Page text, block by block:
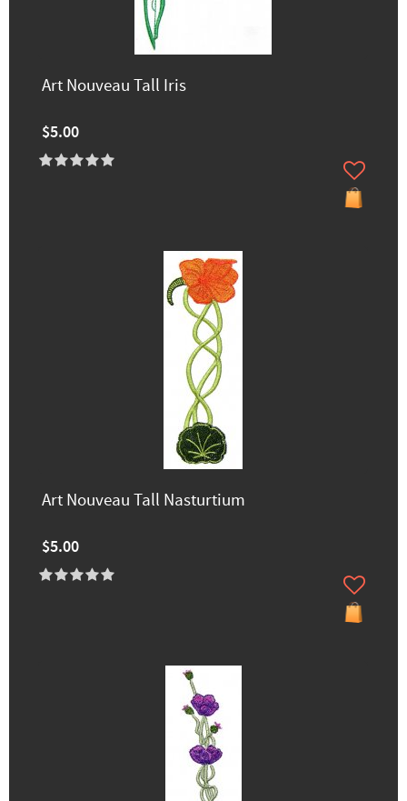
Art Nouveau Tall Iris
$5.00
Art Nouveau Tall Nasturtium
$5.00